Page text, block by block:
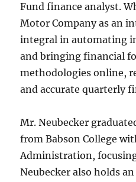
Fund finance analyst.
Motor Company as an
integral in automating
and bringing financial
methodologies online,
and accurate quarterly
Mr. Neubecker
from Babson College
Administration,
Neubecker also holds